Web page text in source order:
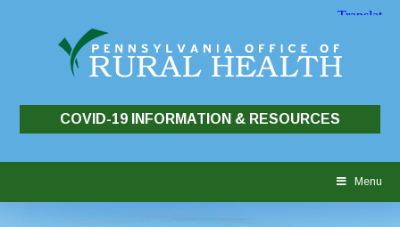
COVID-19 INFORMATION & RESOURCES
Menu